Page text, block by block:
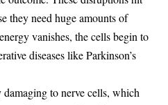
they need huge amounts of
vanishes, the cells begin to
diseases like Parkinson’s
damaging to nerve cells, which